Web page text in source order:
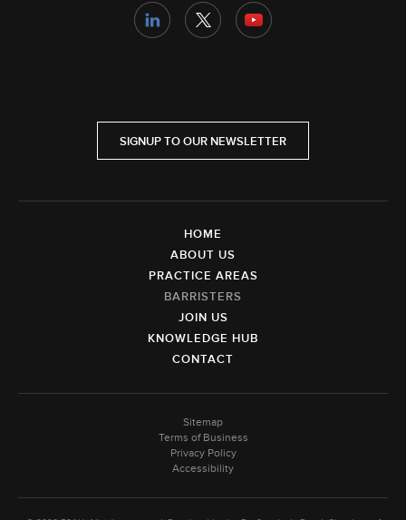
SIGNUP TO OUR NEWSLETTER
HOME
ABOUT US
PRACTICE AREAS
BARRISTERS
JOIN US
KNOWLEDGE HUB
CONTACT
Sitemap
Terms of Business
Privacy Policy
Accessibility